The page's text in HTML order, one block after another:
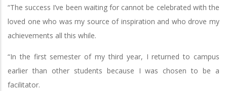
“The success I’ve been waiting for cannot be celebrated with the
loved one who was my source of inspiration and who drove my
achievements all this while.
“In the first semester of my third year, I returned to campus
earlier than other students because I was chosen to be a
facilitator.